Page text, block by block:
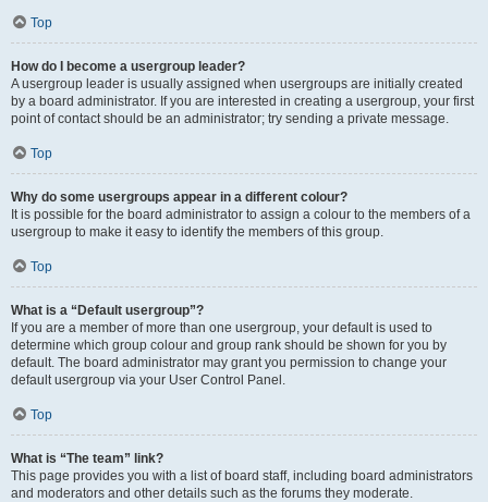
Top
How do I become a usergroup leader?
A usergroup leader is usually assigned when usergroups are initially created
by a board administrator. If you are interested in creating a usergroup, your first
point of contact should be an administrator; try sending a private message.
Top
Why do some usergroups appear in a different colour?
It is possible for the board administrator to assign a colour to the members of a
usergroup to make it easy to identify the members of this group.
Top
What is a “Default usergroup”?
If you are a member of more than one usergroup, your default is used to
determine which group colour and group rank should be shown for you by
default. The board administrator may grant you permission to change your
default usergroup via your User Control Panel.
Top
What is “The team” link?
This page provides you with a list of board staff, including board administrators
and moderators and other details such as the forums they moderate.